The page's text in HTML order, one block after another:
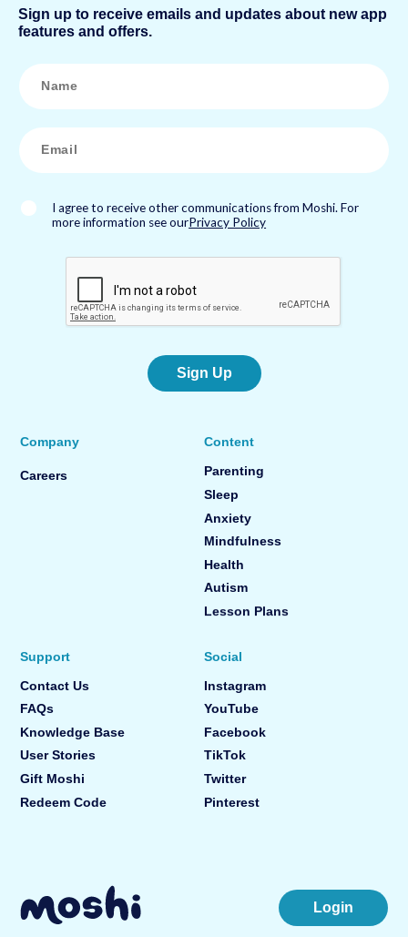
Sign up to receive emails and updates about new app
features and offers.
N
a
m
E
m
a
*
I agree to receive other communications from Moshi. For
more information see ourPrivacy Policy
Sign Up
Company
Careers
Content
Parenting
Sleep
Anxiety
Mindfulness
Health
Autism
Lesson Plans
Support
Contact Us
FAQs
Knowledge Base
User Stories
Gift Moshi
Redeem Code
Social
Instagram
YouTube
Facebook
TikTok
Twitter
Pinterest
Login